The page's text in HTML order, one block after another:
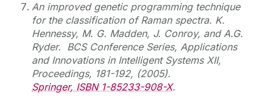
An improved genetic programming technique
for the classification of Raman spectra. K.
Hennessy, M. G. Madden, J. Conroy, and A.G.
Ryder. BCS Conference Series, Applications
and Innovations in Intelligent Systems XII,
Proceedings, 181-192, (2005).
Springer, ISBN 1-85233-908-X.